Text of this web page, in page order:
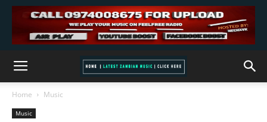
Home Music
Music